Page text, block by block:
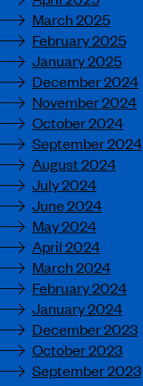
March 2025
February 2025
January 2025
December 2024
November 2024
October 2024
September 2024
August 2024
July 2024
June 2024
May 2024
April 2024
March 2024
February 2024
January 2024
December 2023
October 2023
September 2023